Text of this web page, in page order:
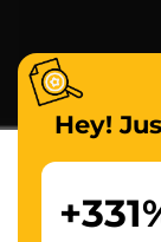
Hey!
+331